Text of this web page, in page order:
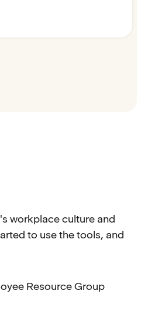
workplace culture and
to use the tools, and
Resource Group